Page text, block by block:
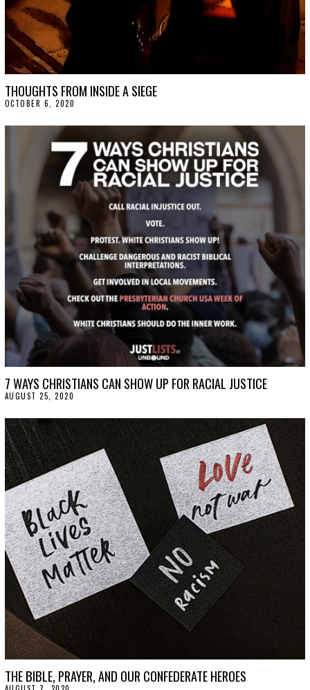
THOUGHTS FROM INSIDE A SIEGE
OCTOBER 6, 2020
T
B
E
R
,
2
7 WAYS CHRISTIANS CAN SHOW UP FOR RACIAL JUSTICE
AUGUST 25, 2020
G
U
S
T
2
5
,
2
0
2
0
THE BIBLE, PRAYER, AND OUR CONFEDERATE HEROES